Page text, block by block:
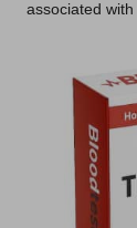
associated with